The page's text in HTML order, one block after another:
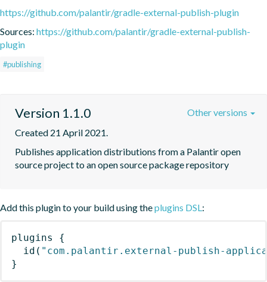
https://github.com/palantir/gradle-external-publish-plugin
Sources: https://github.com/palantir/gradle-external-publish-
plugin
#publishing
Version 1.1.0
Created 21 April 2021.
Publishes application distributions from a Palantir open
source project to an open source package repository
Other versions
Add this plugin to your build using theplugins DSL:
plugins
{
id ( "com.palantir.external-publish-
}